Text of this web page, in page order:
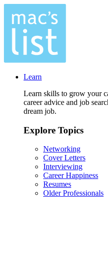
Learn
Learn skills to grow your
career advice and job
dream job.
Explore Topics
Networking
Cover Letters
Interviewing
Career Happiness
Resumes
Older Professionals